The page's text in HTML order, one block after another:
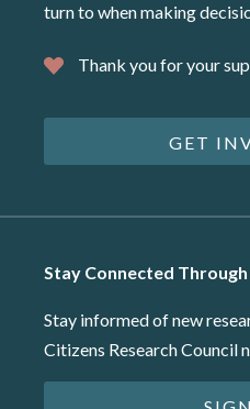
turn to when making
Thank you for your
GET
Stay Connected Through
Stay informed of new
Citizens Research Council